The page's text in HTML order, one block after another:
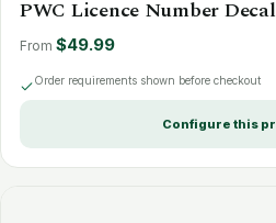
PWC Licence Number
From $49.99
Order requirements shown before checkout
Configure this